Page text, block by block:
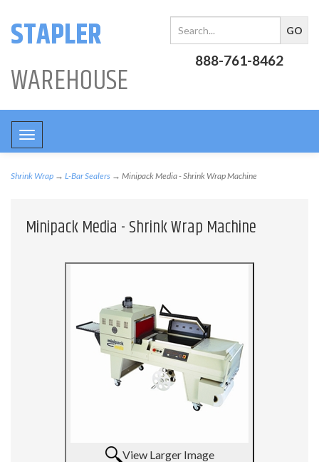
STAPLER
WAREHOUSE
888-761-8462
Toggle
navigation
Shrink Wrap → L-Bar Sealers → Minipack Media - Shrink Wrap Machine
Minipack Media - Shrink Wrap Machine
View Larger Image